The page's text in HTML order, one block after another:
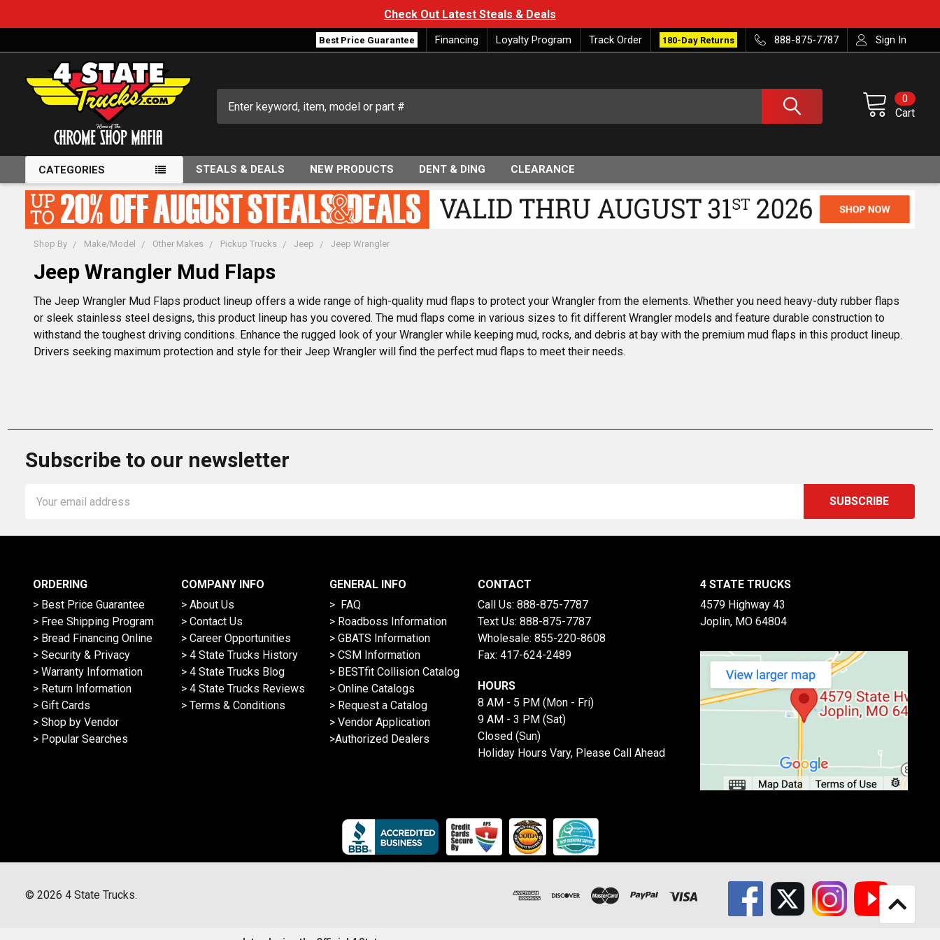
Check Out Latest Steals & Deals
Best Price Guarantee Financing Loyalty Program Track Order 180-Day Returns 888-875-7787 Sign In
Cart
0
CATEGORIES STEALS & DEALS NEW PRODUCTS DENT & DING CLEARANCE
Shop By Make/Model Other Makes Pickup Trucks Jeep Jeep Wrangler
Jeep Wrangler Mud Flaps
The Jeep Wrangler Mud Flaps product lineup offers a wide range of high-quality mud flaps to protect your Wrangler from the elements. Whether you need heavy-duty rubber flaps
or sleek stainless steel designs, this product lineup has you covered. The mud flaps come in various sizes to fit different Wrangler models and feature durable construction to
withstand the toughest driving conditions. Enhance the rugged look of your Wrangler while keeping mud, rocks, and debris at bay with the premium mud flaps in this product lineup.
Drivers seeking maximum protection and style for their Jeep Wrangler will find the perfect mud flaps to meet their needs.
Subscribe to our newsletter
Address
ORDERING
> Best Price Guarantee
> Free Shipping Program
> Bread Financing Online
> Security & Privacy
> Warranty Information
> Return Information
> Gift Cards
> Shop by Vendor
> Popular Searches
COMPANY INFO
> About Us
> Contact Us
> Career Opportunities
> 4 State Trucks History
> 4 State Trucks Blog
> 4 State Trucks Reviews
> Terms & Conditions
GENERAL INFO
> FAQ
> Roadboss Information
> GBATS Information
> CSM Information
> BESTfit Collision Catalog
> Online Catalogs
> Request a Catalog
> Vendor Application
>Authorized Dealers
CONTACT
Call Us: 888-875-7787
Text Us: 888-875-7787
Wholesale: 855-220-8608
Fax: 417-624-2489
HOURS
8 AM - 5 PM (Mon - Fri)
9 AM - 3 PM (Sat)
Closed (Sun)
Holiday Hours Vary, Please Call Ahead
4 STATE TRUCKS
4579 Highway 43
Joplin, MO 64804
© 2026 4 State Trucks.